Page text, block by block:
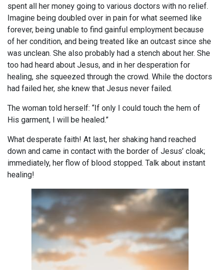
spent all her money going to various doctors with no relief.
Imagine being doubled over in pain for what seemed like
forever, being unable to find gainful employment because
of her condition, and being treated like an outcast since she
was unclean. She also probably had a stench about her. She
too had heard about Jesus, and in her desperation for
healing, she squeezed through the crowd. While the doctors
had failed her, she knew that Jesus never failed.
The woman told herself: “If only I could touch the hem of
His garment, I will be healed.”
What desperate faith! At last, her shaking hand reached
down and came in contact with the border of Jesus’ cloak;
immediately, her flow of blood stopped. Talk about instant
healing!